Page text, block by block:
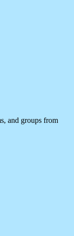
and groups from